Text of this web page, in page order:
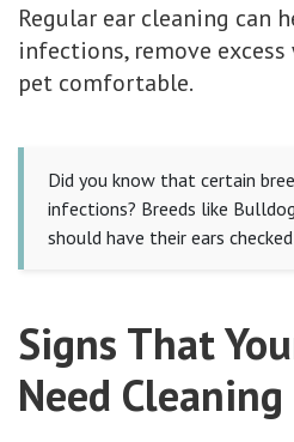
Regular ear cleaning can
infections, remove excess
pet comfortable.
Did you know that certain
infections? Breeds like
should have their ears
Signs That
Need Cleaning